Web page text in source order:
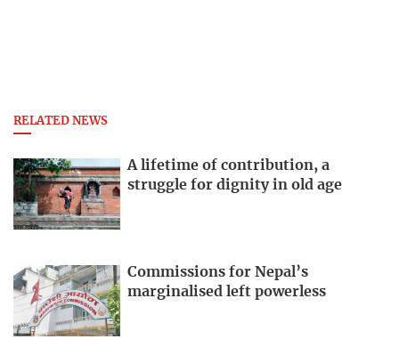
RELATED NEWS
A lifetime of contribution, a
struggle for dignity in old age
Commissions for Nepal’s
marginalised left powerless